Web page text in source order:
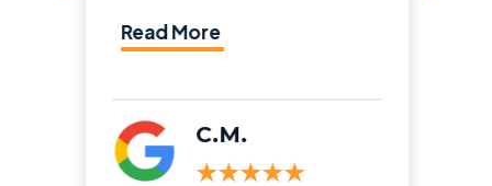
Read More
C.M.